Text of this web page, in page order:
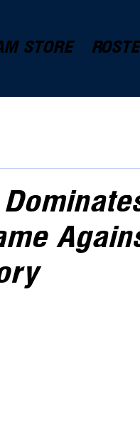
STORE